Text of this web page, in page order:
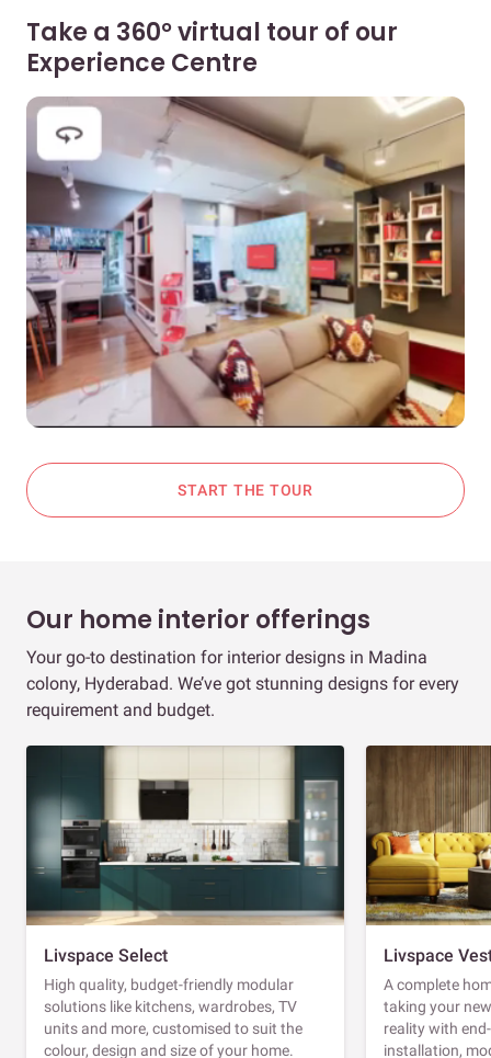
Take a 360° virtual tour of our
Experience Centre
START THE TOUR
Our home interior offerings
Your go-to destination for interior designs in Madina
colony, Hyderabad. We’ve got stunning designs for every
requirement and budget.
Livspace Select
High quality, budget-friendly modular
solutions like kitchens, wardrobes, TV
units and more, customised to suit the
colour, design and size of your home.
Livspace
A complete
taking your
reality with
installation,